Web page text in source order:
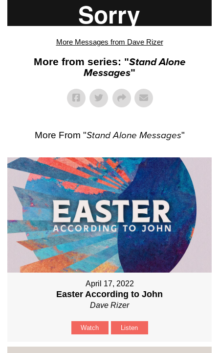
More Messages from Dave Rizer
More from series: "Stand Alone
Messages"
More From "Stand Alone Messages"
April 17, 2022
Easter According to John
Dave Rizer
Watch Listen